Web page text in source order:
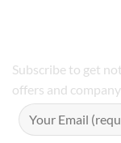
Subscribe to get
offers and company